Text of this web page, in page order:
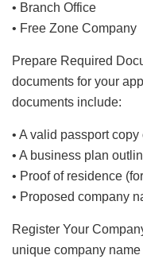
• Branch Office
• Free Zone Company
Prepare Required
documents for your
documents include:
• A valid passport
• A business plan
• Proof of residence
• Proposed company
Register Your
unique company